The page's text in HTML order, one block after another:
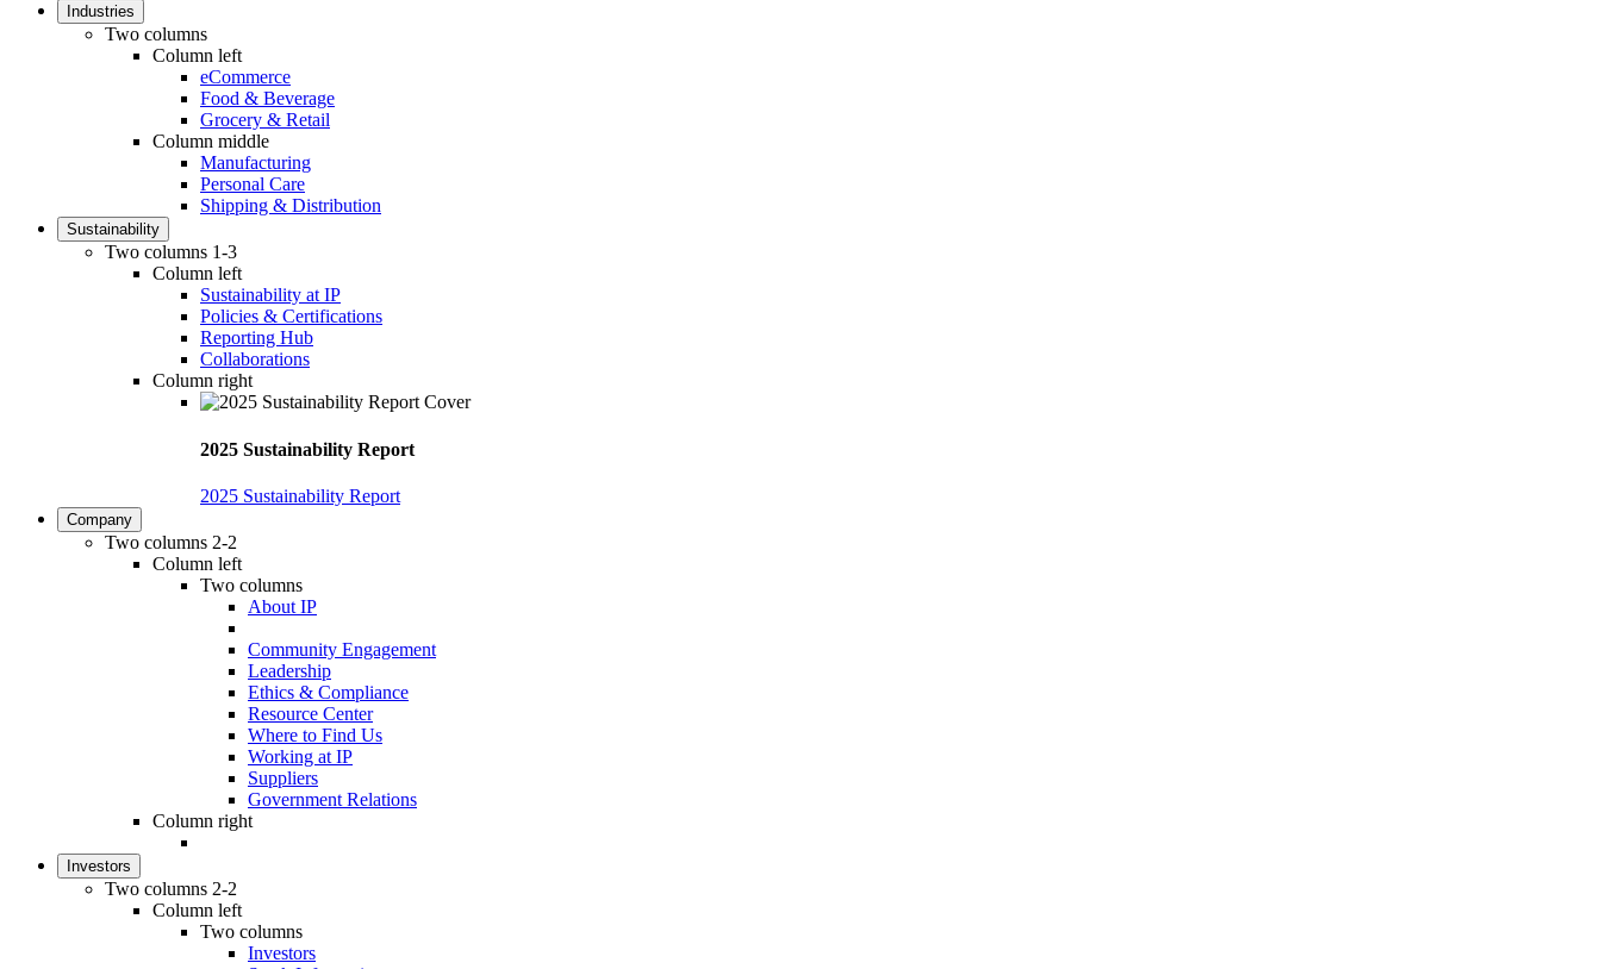
Industries
Two columns
Column left
eCommerce
Food & Beverage
Grocery & Retail
Column middle
Manufacturing
Personal Care
Shipping & Distribution
Sustainability
Two columns 1-3
Column left
Sustainability at IP
Policies & Certifications
Reporting Hub
Collaborations
Column right
2025 Sustainability Report
2025 Sustainability Report
Company
Two columns 2-2
Column left
Two columns
About IP
Community Engagement
Leadership
Ethics & Compliance
Resource Center
Where to Find Us
Working at IP
Suppliers
Government Relations
Column right
Investors
Two columns 2-2
Column left
Two columns
Investors